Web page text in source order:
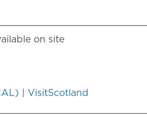
on site
| VisitScotland